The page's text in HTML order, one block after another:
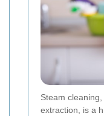
Steam
extraction, is a